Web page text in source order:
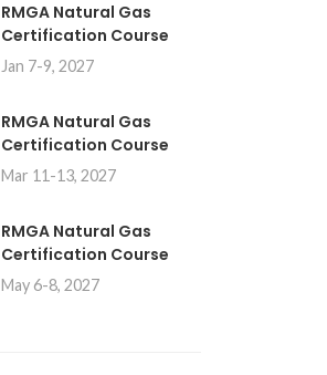
RMGA Natural Gas
Certification Course
Jan 7-9, 2027
RMGA Natural Gas
Certification Course
Mar 11-13, 2027
RMGA Natural Gas
Certification Course
May 6-8, 2027